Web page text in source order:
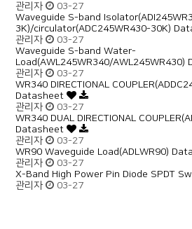
관리자
03-27
Waveguide S-band
3K)/circulator(ADC245WR430-30K)
관리자
03-27
Waveguide S-band Water-
Load(AWL245WR340/
관리자
03-27
WR340 DIRECTIONAL
Datasheet
관리자
03-27
WR340 DUAL DIRECTIONAL
Datasheet
관리자
03-27
WR90 Waveguide Load(ADLWR90)
관리자
03-27
X-Band High Power Pin Diode SPDT
관리자
03-27